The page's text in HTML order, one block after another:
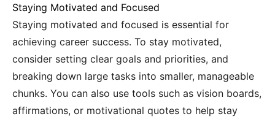
Staying Motivated and Focused
Staying motivated and focused is essential for
achieving career success. To stay motivated,
consider setting clear goals and priorities, and
breaking down large tasks into smaller, manageable
chunks. You can also use tools such as vision boards,
affirmations, or motivational quotes to help stay